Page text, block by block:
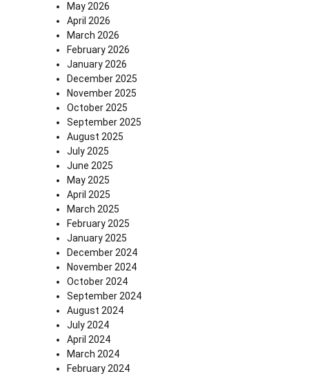
May 2026
April 2026
March 2026
February 2026
January 2026
December 2025
November 2025
October 2025
September 2025
August 2025
July 2025
June 2025
May 2025
April 2025
March 2025
February 2025
January 2025
December 2024
November 2024
October 2024
September 2024
August 2024
July 2024
April 2024
March 2024
February 2024